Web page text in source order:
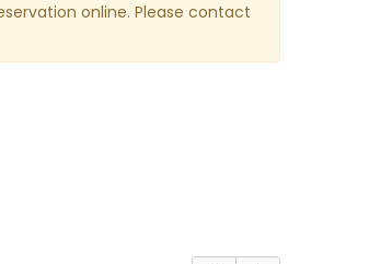
online. Please contact